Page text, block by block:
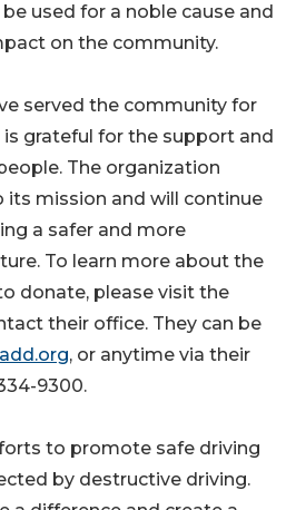
used for a noble cause and
on the community.
served the community for
grateful for the support and
The organization
mission and will continue
a safer and more
To learn more about the
donate, please visit the
their office. They can be
, or anytime via their
9300.
to promote safe driving
by destructive driving.